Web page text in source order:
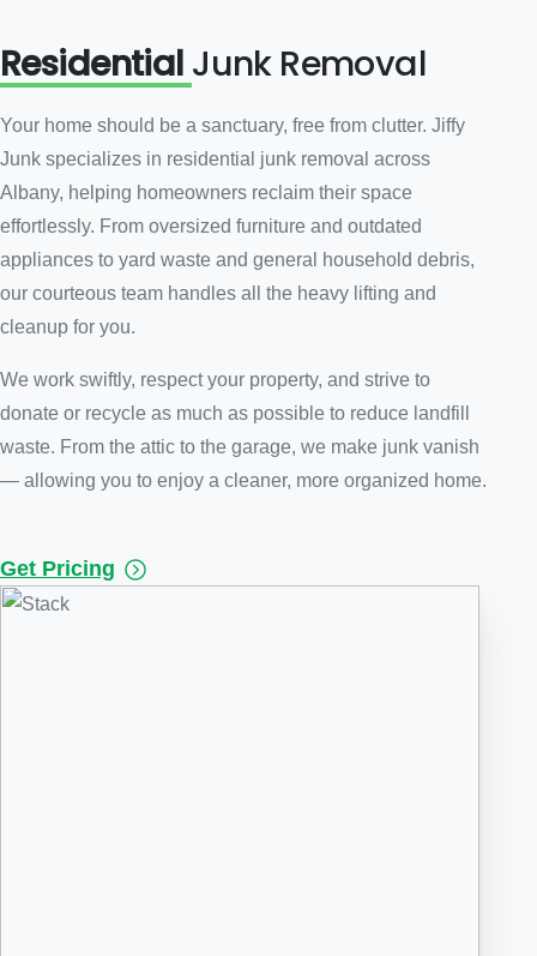
Residential Junk Removal
Your home should be a sanctuary, free from clutter. Jiffy
Junk specializes in residential junk removal across
Albany, helping homeowners reclaim their space
effortlessly. From oversized furniture and outdated
appliances to yard waste and general household debris,
our courteous team handles all the heavy lifting and
cleanup for you.
We work swiftly, respect your property, and strive to
donate or recycle as much as possible to reduce landfill
waste. From the attic to the garage, we make junk vanish
— allowing you to enjoy a cleaner, more organized home.
Get Pricing